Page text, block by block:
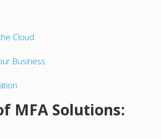
Cloud
Business
MFA Solutions: